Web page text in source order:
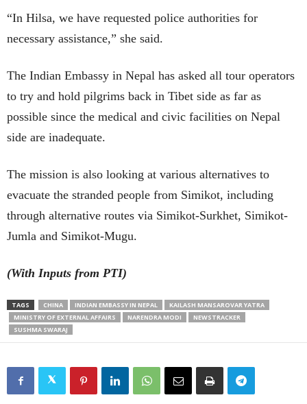
“In Hilsa, we have requested police authorities for
necessary assistance,” she said.
The Indian Embassy in Nepal has asked all tour operators
to try and hold pilgrims back in Tibet side as far as
possible since the medical and civic facilities on Nepal
side are inadequate.
The mission is also looking at various alternatives to
evacuate the stranded people from Simikot, including
through alternative routes via Simikot-Surkhet, Simikot-
Jumla and Simikot-Mugu.
(With Inputs from PTI)
TAGS CHINA INDIAN EMBASSY IN NEPAL
KAILASH MANSAROVAR YATRA
MINISTRY OF EXTERNAL AFFAIRS
NARENDRA MODI
NEWSTRACKER
SUSHMA SWARAJ